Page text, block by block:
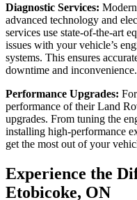
Diagnostic Services:
advanced technology and
services use state-of-the-art
issues with your vehicle’s
systems. This ensures
downtime and inconvenience.
Performance Upgrades:
performance of their Land
upgrades. From tuning the
installing high-performance
get the most out of your
Experience the
Etobicoke, ON